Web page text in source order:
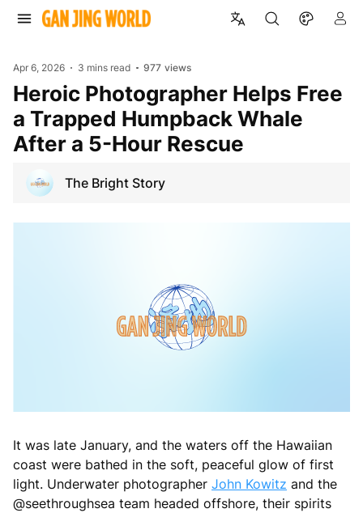
Apr 6, 2026 3 mins read 977 views
Heroic Photographer Helps Free
a Trapped Humpback Whale
After a 5-Hour Rescue
The Bright Story
It was late January, and the waters off the Hawaiian
coast were bathed in the soft, peaceful glow of first
light. Underwater photographer John Kowitz and the
@seethroughsea team headed offshore, their spirits